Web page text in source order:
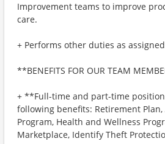
Improvement teams to improve
care.
+ Performs other duties as
**BENEFITS FOR OUR TEAM
+ **Full-time and part-time
following benefits: Retirement
Program, Health and Wellness
Marketplace, Identify Theft